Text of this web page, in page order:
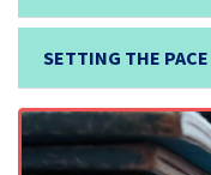
SETTING THE PACE